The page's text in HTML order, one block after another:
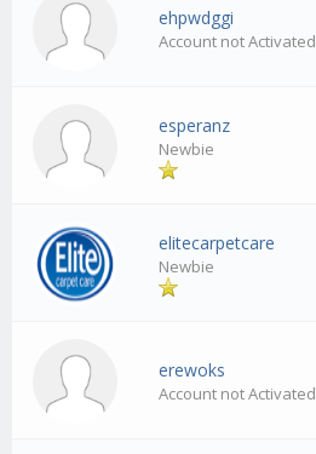
ehpwdggi
Account not Activated
esperanz
Newbie
elitecarpetcare
Newbie
erewoks
Account not Activated